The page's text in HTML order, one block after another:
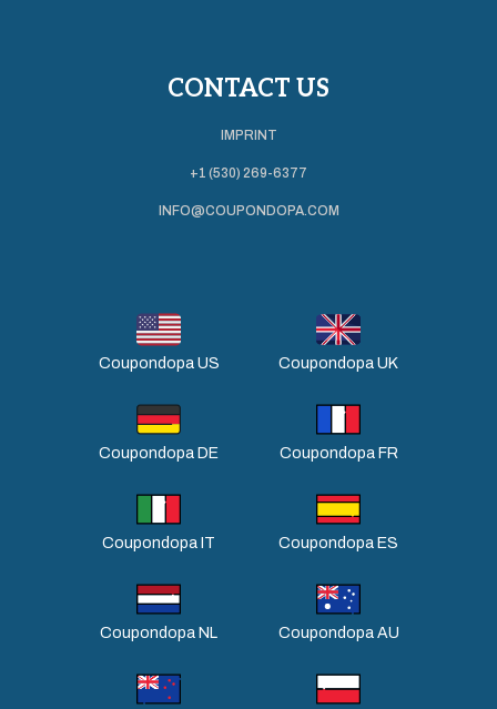
CONTACT US
IMPRINT
+1 (530) 269-6377
INFO@COUPONDOPA.COM
Coupondopa US Coupondopa UK
Coupondopa DE Coupondopa FR
Coupondopa IT Coupondopa ES
Coupondopa NL Coupondopa AU